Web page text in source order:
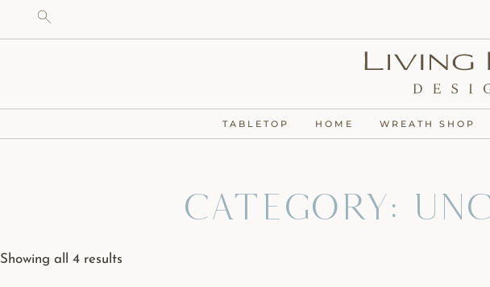
TABLETOP HOME WREATH SHOP
Category:
Showing all 4 results